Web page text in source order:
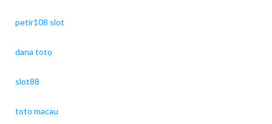
petir108 slot
dana toto
slot88
toto macau